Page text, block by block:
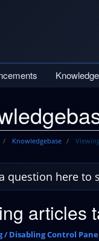
Knowledgebase
articles
/ Disabling Control